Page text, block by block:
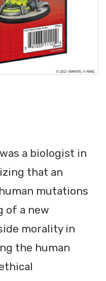
a biologist in
that an
mutations
of a new
morality in
the human